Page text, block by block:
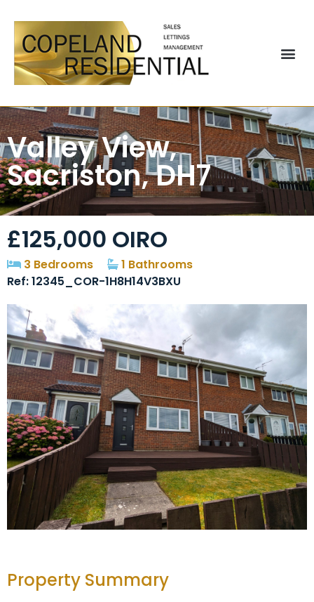
Valley View,
Sacriston, DH7
£125,000 OIRO
3 Bedrooms
1 Bathrooms
Ref: 12345_COR-1H8H14V3BXU
Property Summary